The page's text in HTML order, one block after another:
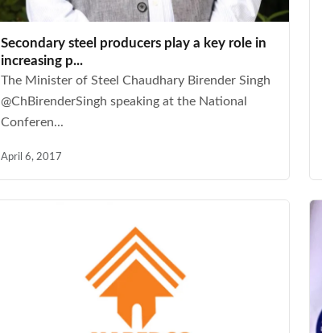
Secondary steel producers play a key role in
increasing p...
The Minister of Steel Chaudhary Birender Singh
@ChBirenderSingh speaking at the National
Conferen...
April 6, 2017